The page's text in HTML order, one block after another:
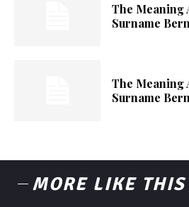
The Meaning
Surname
The Meaning
Surname
MORE LIKE THIS